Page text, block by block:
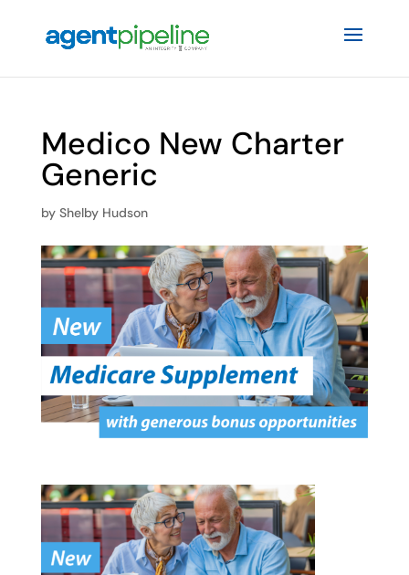
Medico New Charter
Generic
by Shelby Hudson